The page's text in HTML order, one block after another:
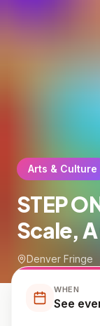
Arts & Culture
STEP
Scale,
Denver Fringe
WHEN
See